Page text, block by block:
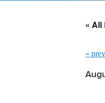
« All
«